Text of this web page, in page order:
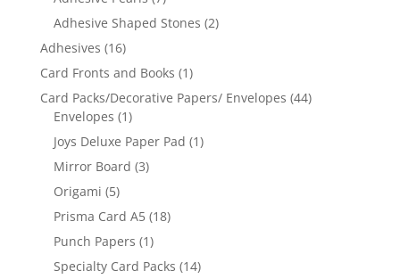
Adhesive Shaped Stones (2)
Adhesives (16)
Card Fronts and Books (1)
Card Packs/Decorative Papers/ Envelopes (44)
Envelopes (1)
Joys Deluxe Paper Pad (1)
Mirror Board (3)
Origami (5)
Prisma Card A5 (18)
Punch Papers (1)
Specialty Card Packs (14)